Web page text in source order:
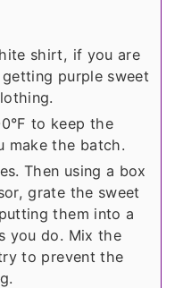
shirt, if you are
purple sweet
to keep the
make the batch.
Then using a box
grate the sweet
them into a
you do. Mix the
to prevent the